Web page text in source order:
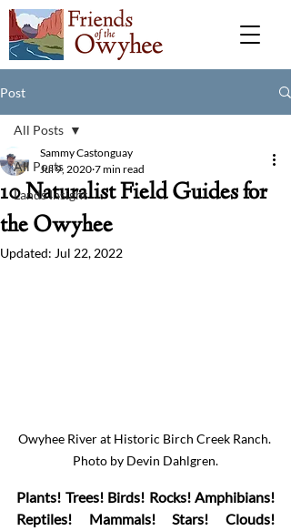
Post
All Posts
Lands Insight
All Posts
10 Naturalist Field Guides for
the Owyhee
Sammy Castonguay
Jul 9, 2020 7 min read
Updated: Jul 22, 2022
Owyhee River at Historic Birch Creek Ranch.
Photo by Devin Dahlgren.
Plants! Trees! Birds! Rocks! Amphibians!
Reptiles! Mammals! Stars! Clouds!